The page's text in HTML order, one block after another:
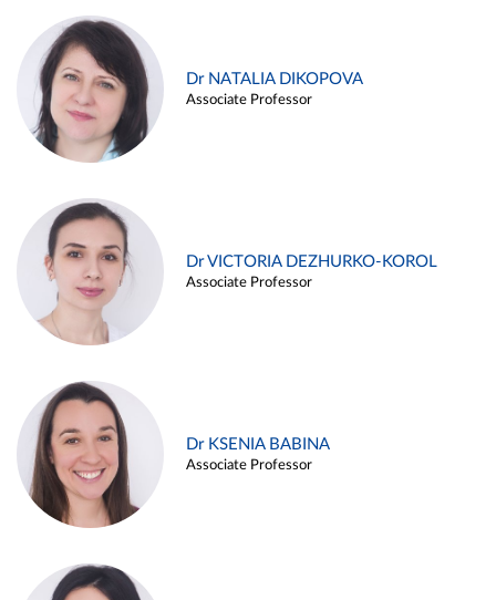
Dr NATALIA DIKOPOVA
Associate Professor
Dr VICTORIA DEZHURKO-KOROL
Associate Professor
Dr KSENIA BABINA
Associate Professor